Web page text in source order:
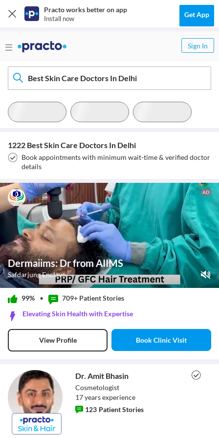
Practo works better on app
Install now Get App
Sign In
Best Skin Care Doctors In Delhi
1222 Best Skin Care Doctors In Delhi
Book appointments with minimum wait-time & verified doctor
details
AD
Dermaiims: Dr from AIIMS
Safdarjung Enclave
Play Video
Unmute
0:50
Seek to live, currently behind liveLIVE
Remaining Time-0:39
Playback Rate
Chapters
Chapters
99% • 709+ PatientStories
Elevating Skin Health with Expertise
View Profile Book Clinic Visit
Dr. Amit Bhasin
Dr. Amit Bhasin
Cosmetologist
17yearsexperience
123 Patient Stories